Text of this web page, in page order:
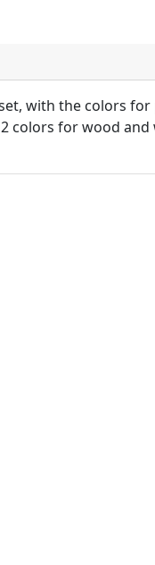
with the colors
colors for wood